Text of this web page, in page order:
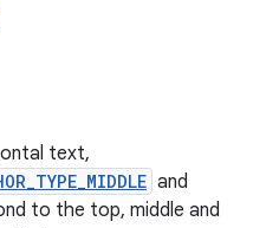
text,
and
to the top, middle and